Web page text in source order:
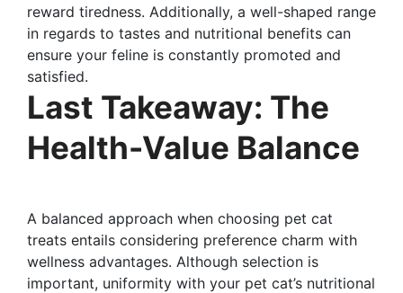
reward tiredness. Additionally, a well-shaped range
in regards to tastes and nutritional benefits can
ensure your feline is constantly promoted and
satisfied.
Last Takeaway: The
Health-Value Balance
A balanced approach when choosing pet cat
treats entails considering preference charm with
wellness advantages. Although selection is
important, uniformity with your pet cat’s nutritional